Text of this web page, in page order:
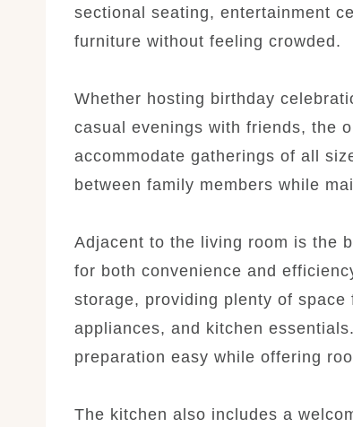
sectional seating, entertainment
furniture without feeling crowded.
Whether hosting birthday
casual evenings with friends, the
accommodate gatherings of all
between family members while
Adjacent to the living room is the
for both convenience and
storage, providing plenty of
appliances, and kitchen
preparation easy while offering
The kitchen also includes a